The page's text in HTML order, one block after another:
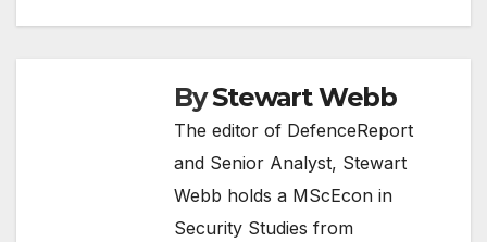
ByStewart Webb
The editor of DefenceReport
and Senior Analyst, Stewart
Webb holds a MScEcon in
Security Studies from